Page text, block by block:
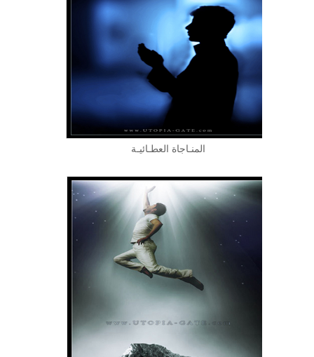
المنـاجاة العطـائيـة